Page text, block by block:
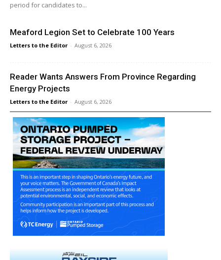
period for candidates to...
Meaford Legion Set to Celebrate 100 Years
Letters to the Editor - August 6, 2026
Reader Wants Answers From Province Regarding
Energy Projects
Letters to the Editor - August 6, 2026